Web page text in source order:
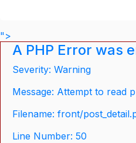
">
A PHP Error was
Severity: Warning
Message: Attempt to read
Filename: front/
Line Number: 50